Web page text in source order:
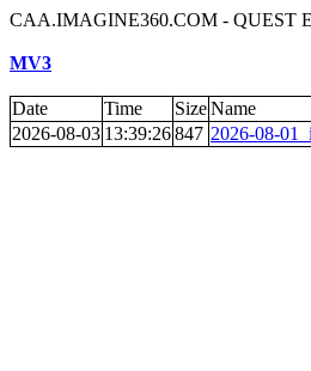
CAA.IMAGINE360.COM - QUEST
MV3
Date Time SizeName
2026-08-03 13:39:26847 2026-08-